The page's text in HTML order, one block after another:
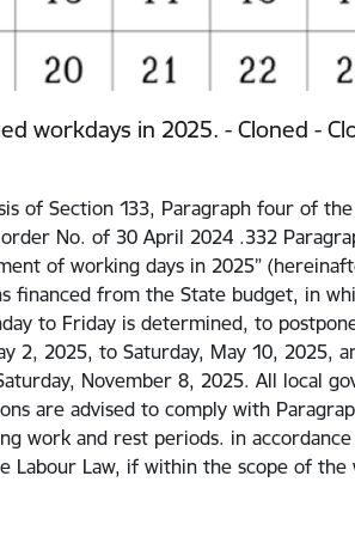
workdays in 2025. - Cloned -
of Section 133, Paragraph four of
No. of 30 April 2024 .332
of working days in 2025”
financed from the State budget, in
to Friday is determined, to
2, 2025, to Saturday, May 10, 2025,
November 8, 2025. All local
are advised to comply with
work and rest periods. in
Labour Law, if within the scope of the